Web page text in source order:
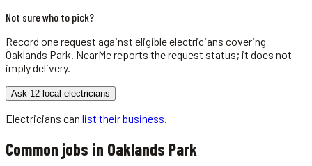
Not sure who to pick?
Record one request against eligibleelectricians covering
Oaklands Park . NearMe reports the request status; it does not
imply delivery.
Ask 12 local electricians
Electricians can list their business
Common jobs in Oaklands Park